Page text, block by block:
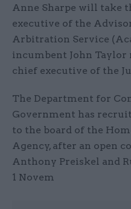
Anne Sharpe will take
executive of the
Arbitration Service
incumbent John Taylor
chief executive of the
The Department for
Government has
to the board of the
Agency, after an open
Anthony Preiskel and
1 Novem